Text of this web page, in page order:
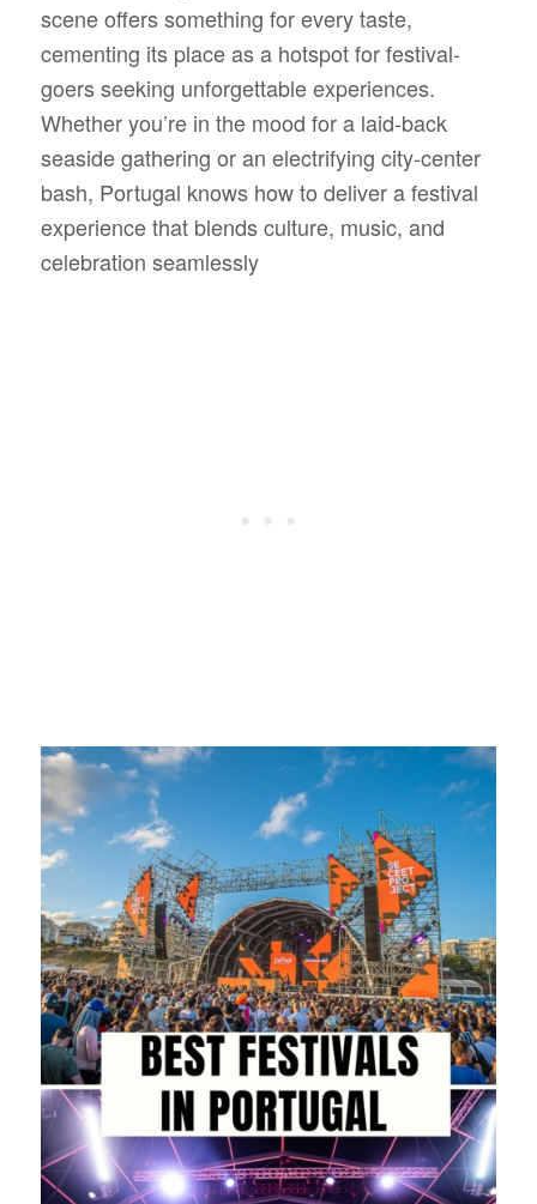
scene offers something for every taste,
cementing its place as a hotspot for festival-
goers seeking unforgettable experiences.
Whether you’re in the mood for a laid-back
seaside gathering or an electrifying city-center
bash, Portugal knows how to deliver a festival
experience that blends culture, music, and
celebration seamlessly